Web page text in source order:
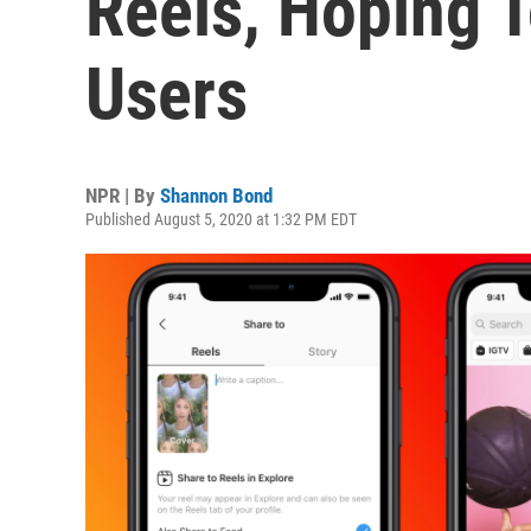
Users
NPR | By Shannon Bond
Published August 5, 2020 at 1:32 PM EDT